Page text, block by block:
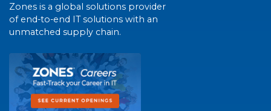
Zones is a global solutions provider
of end-to-end IT solutions with an
unmatched supply chain.